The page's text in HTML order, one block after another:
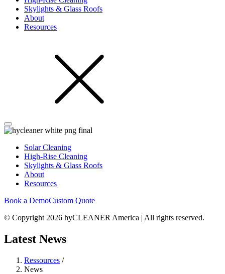
Skylights & Glass Roofs
About
Resources
Solar Cleaning
High-Rise Cleaning
Skylights & Glass Roofs
About
Resources
Book a DemoCustom Quote
© Copyright 2026 hyCLEANER America | All rights reserved.
Latest News
Ressources /
News